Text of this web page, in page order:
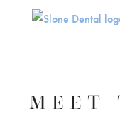
Skip To Content
MEET